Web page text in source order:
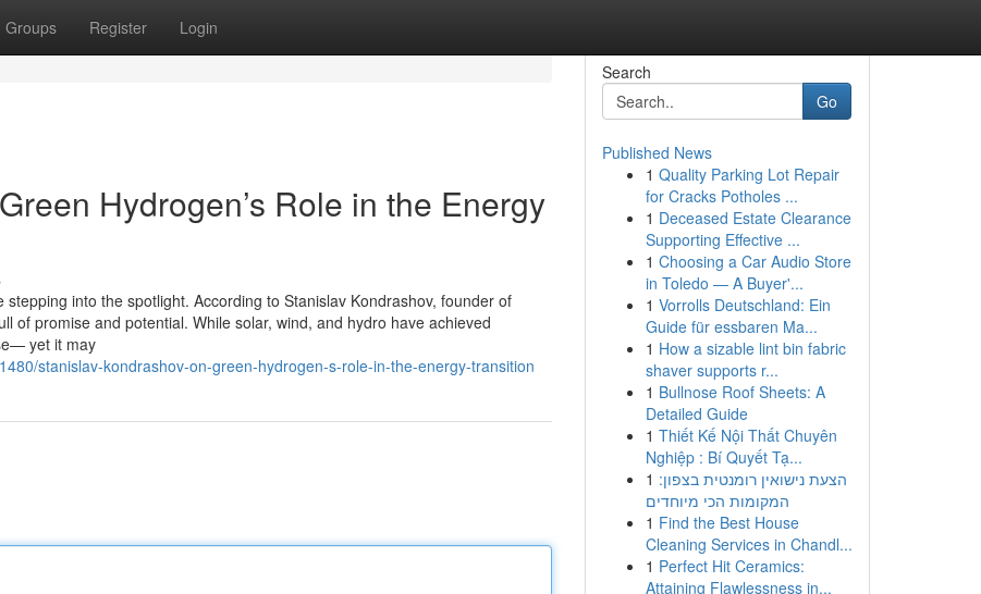
Groups Register Login
Hydrogen’s Role in the Energy
into the spotlight. According to Stanislav Kondrashov, founder of
promise and potential. While solar, wind, and hydro have achieved
yet it may
stanislav-kondrashov-on-green-hydrogen-s-role-in-the-energy-transition
Search
Go
Published News
1 Quality Parking Lot Repair
for Cracks Potholes ...
1 Deceased Estate Clearance
Supporting Effective ...
1 Choosing a Car Audio Store
in Toledo — A Buyer'...
1 Vorrolls Deutschland: Ein
Guide für essbaren Ma...
1 How a sizable lint bin fabric
shaver supports r...
1 Bullnose Roof Sheets: A
Detailed Guide
1 Thiết Kế Nội Thất Chuyên
Nghiệp : Bí Quyết Tạ...
1 הצעת נישואין רומנטית בצפון:
המקומות הכי מיוחדים
1 Find the Best House
Cleaning Services in Chandl...
1 Perfect Hit Ceramics:
Attaining Flawlessness in...